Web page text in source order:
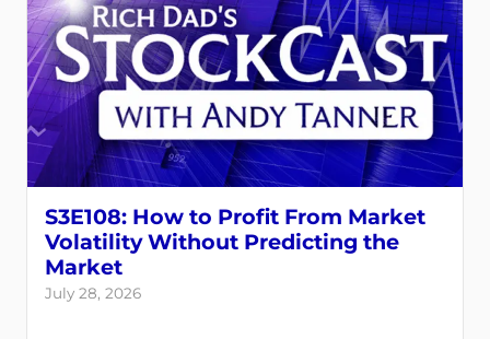
S3E108: How to Profit From Market
Volatility Without Predicting the
Market
July 28, 2026